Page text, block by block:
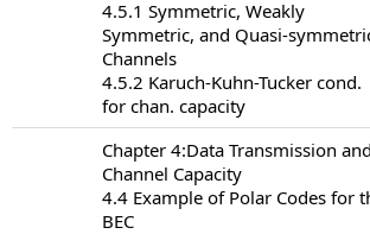
4.5.1 Symmetric, Weakly
Symmetric, and Quasi-
Channels
4.5.2 Karuch-Kuhn-Tucker cond.
for chan. capacity
Chapter 4:Data Transmission and
Channel Capacity
4.4 Example of Polar Codes for
BEC